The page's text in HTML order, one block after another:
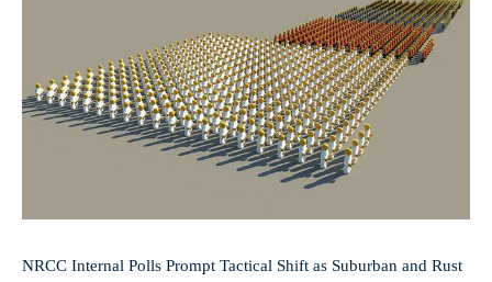
NRCC Internal Polls Prompt Tactical Shift as Suburban and Rust